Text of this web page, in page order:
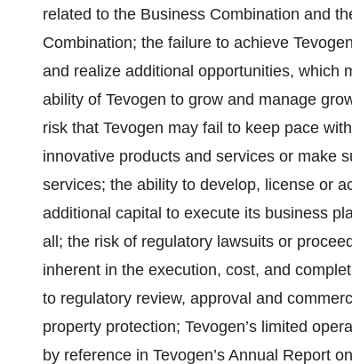
related to the Business Combination and
Combination; the failure to achieve
and realize additional opportunities, which
ability of Tevogen to grow and manage
risk that Tevogen may fail to keep pace
innovative products and services or make
services; the ability to develop, license or
additional capital to execute its business
all; the risk of regulatory lawsuits or
inherent in the execution, cost, and
to regulatory review, approval and
property protection; Tevogen’s limited
by reference in Tevogen’s Annual Report